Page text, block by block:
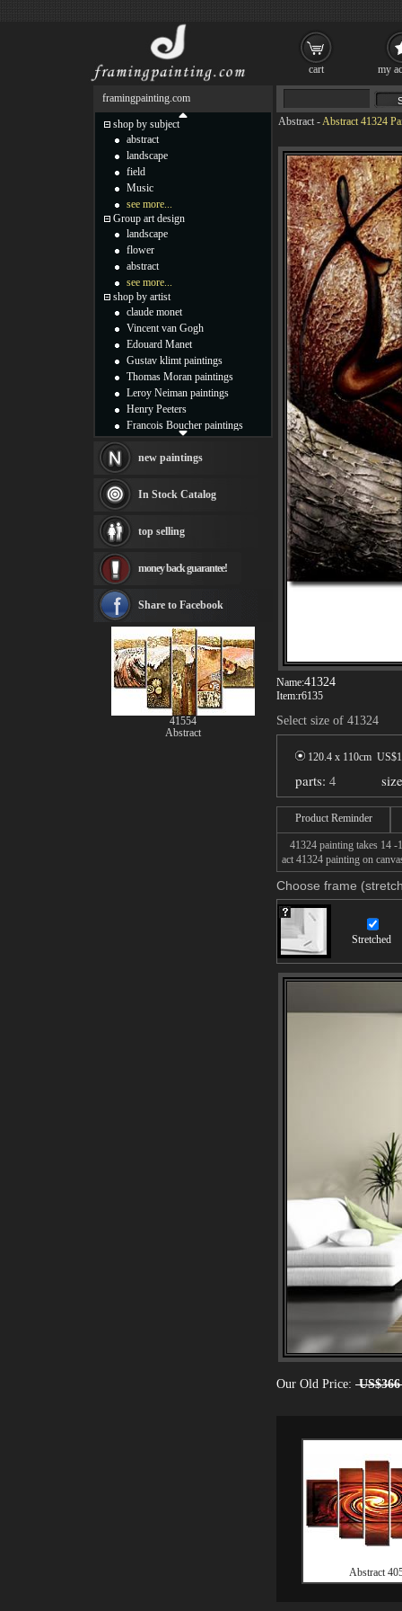
Abstract -Abstract 41324
Name:41324
Item:r6135
Select size of 41324
120.4 x 110cm US$
parts: 4
Product Reminder
41324 painting takes 14 -
act 41324 painting on
Choose frame
Stretched
Our Old Price: US$366
Abstract
framingpainting.com
shop by subject
abstract
landscape
field
Music
see more...
Group art design
landscape
flower
abstract
see more...
shop by artist
claude monet
Vincent van Gogh
Edouard Manet
Gustav klimt paintings
Thomas Moran paintings
Leroy Neiman paintings
Henry Peeters
Francois Boucher paintings
Thomas Kinkade paintings
Fabian Perez paintings
Albert Bierstadt
canvas print
Frederic Edwin Church
Rembrandt Paintings
see more artists
new paintings
In Stock Catalog
top selling
money back guarantee!
Share to Facebook
41554
Abstract
cart my